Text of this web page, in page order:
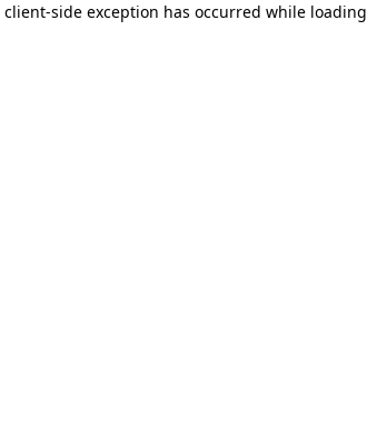
client-side exception has occurred while loading